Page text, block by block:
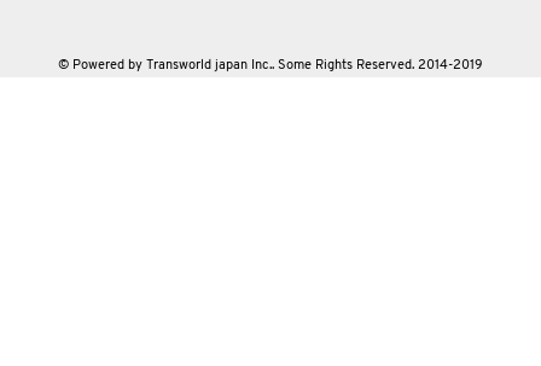
© Powered by Transworld japan Inc.. Some Rights Reserved. 2014-2019